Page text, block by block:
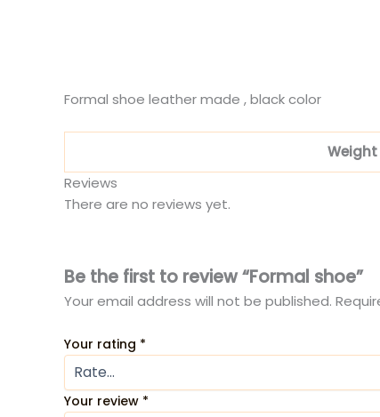
Formal shoe leather made , black color
Weight
Reviews
There are no reviews yet.
Be the first to review “Formal shoe”
Your email address will not be published.
Your rating *
Your review *